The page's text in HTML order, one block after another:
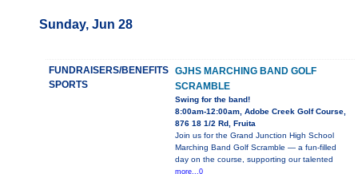
Sunday, Jun 28
FUNDRAISERS/BENEFITS
SPORTS
GJHS MARCHING BAND GOLF
SCRAMBLE
Swing for the band!
8:00am-12:00am, Adobe Creek Golf Course,
876 18 1/2 Rd, Fruita
Join us for the Grand Junction High School
Marching Band Golf Scramble — a fun-filled
day on the course, supporting our talented
more...0